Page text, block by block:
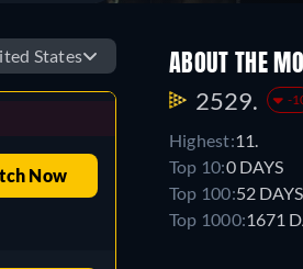
States
Now
ABOUT THE
2529. -
Highest:11.
Top 10:0 DAYS
Top 100:52 DAYS
Top 1000:1671